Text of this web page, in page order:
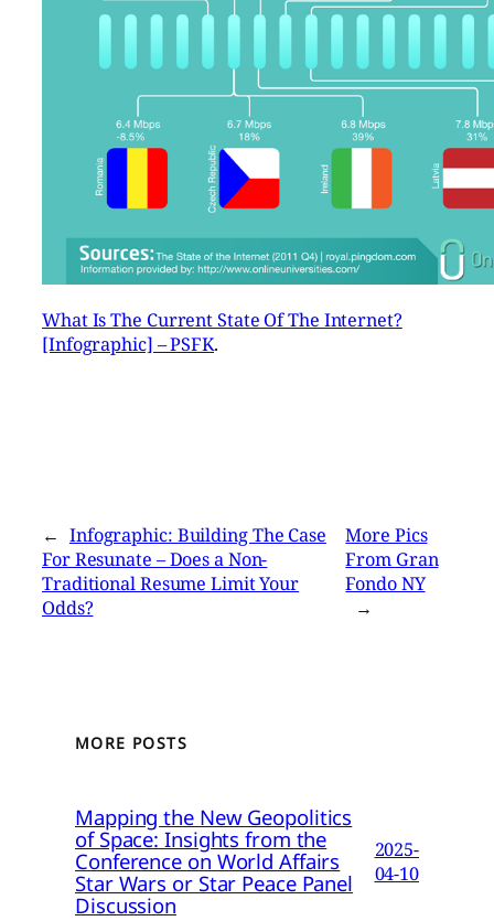
What Is The Current State Of The Internet?
[Infographic] – PSFK.
← Infographic: Building The Case
For Resunate – Does a Non-
Traditional Resume Limit Your
Odds?
More Pics
From Gran
Fondo NY
→
MORE POSTS
Mapping the New Geopolitics
of Space: Insights from the
Conference on World Affairs
Star Wars or Star Peace Panel
Discussion
2025-
04-10